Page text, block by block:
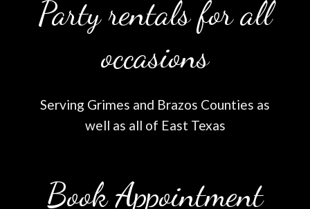
Party rentals for all
occasions
Serving Grimes and Brazos Counties as
well as all of East Texas
Book Appointment